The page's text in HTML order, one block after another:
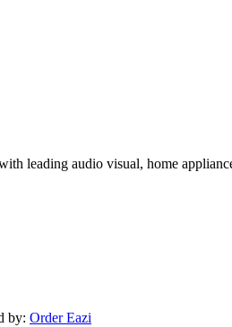
leading audio visual, home
by: Order Eazi